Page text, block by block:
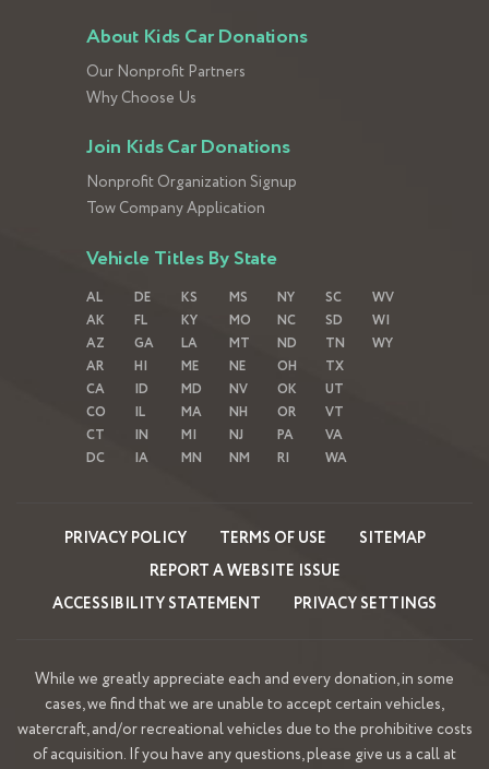
About Kids Car Donations
Our Nonprofit Partners
Why Choose Us
Join Kids Car Donations
Nonprofit Organization Signup
Tow Company Application
Vehicle Titles By State
AL
AK
AZ
AR
CA
CO
CT
DC
DE
FL
GA
HI
ID
IL
IN
IA
KS
KY
LA
ME
MD
MA
MI
MN
MS
MO
MT
NE
NV
NH
NJ
NM
NY
NC
ND
OH
OK
OR
PA
RI
SC
SD
TN
TX
UT
VT
VA
WA
WV
WI
WY
PRIVACY POLICY TERMS OF USE
SITEMAP
REPORT A WEBSITE ISSUE
ACCESSIBILITY STATEMENT
PRIVACY SETTINGS
While we greatly appreciate each and every donation, in some
cases, we find that we are unable to accept certain vehicles,
watercraft, and/or recreational vehicles due to the prohibitive costs
of acquisition. If you have any questions, please give us a call at